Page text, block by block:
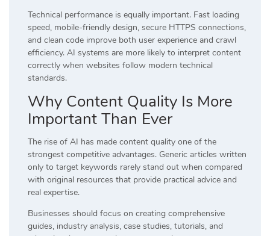
Technical performance is equally important. Fast loading
speed, mobile-friendly design, secure HTTPS connections,
and clean code improve both user experience and crawl
efficiency. AI systems are more likely to interpret content
correctly when websites follow modern technical
standards.
Why Content Quality Is More
Important Than Ever
The rise of AI has made content quality one of the
strongest competitive advantages. Generic articles written
only to target keywords rarely stand out when compared
with original resources that provide practical advice and
real expertise.
Businesses should focus on creating comprehensive
guides, industry analysis, case studies, tutorials, and